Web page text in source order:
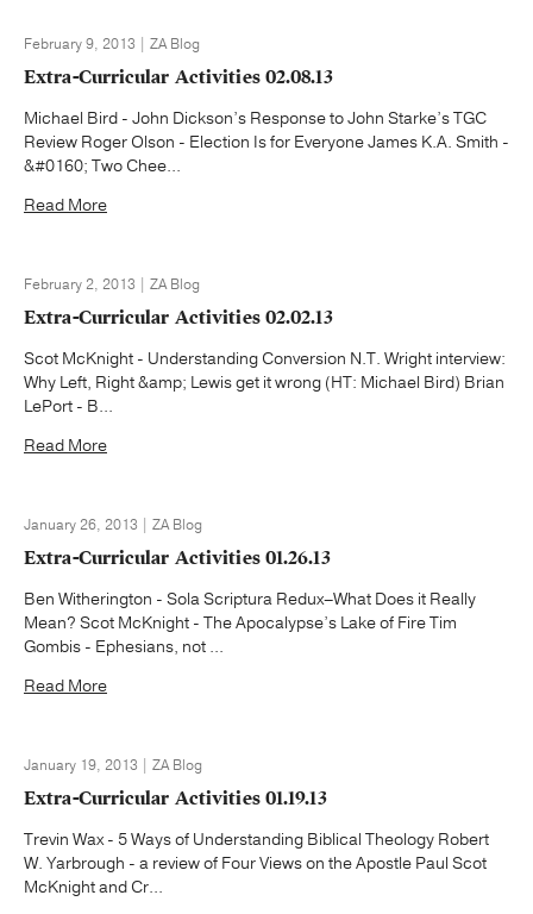
February 9, 2013 | ZA Blog
Extra-Curricular Activities 02.08.13
Michael Bird - John Dickson’s Response to John Starke’s TGC
Review Roger Olson - Election Is for Everyone James K.A. Smith -
&#0160; Two Chee...
Read More
February 2, 2013 | ZA Blog
Extra-Curricular Activities 02.02.13
Scot McKnight - Understanding Conversion N.T. Wright interview:
Why Left, Right &amp; Lewis get it wrong (HT: Michael Bird) Brian
LePort - B...
Read More
January 26, 2013 | ZA Blog
Extra-Curricular Activities 01.26.13
Ben Witherington - Sola Scriptura Redux–What Does it Really
Mean? Scot McKnight - The Apocalypse’s Lake of Fire Tim
Gombis - Ephesians, not ...
Read More
January 19, 2013 | ZA Blog
Extra-Curricular Activities 01.19.13
Trevin Wax - 5 Ways of Understanding Biblical Theology Robert
W. Yarbrough - a review of Four Views on the Apostle Paul Scot
McKnight and Cr...